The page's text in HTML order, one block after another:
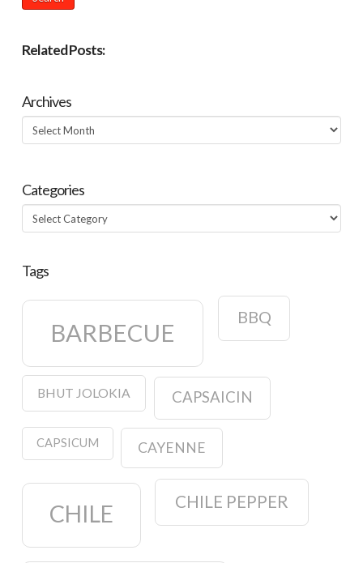
Related Posts:
Archives
Archives
Categories
Categories
Tags
BARBECUE
BBQ
BHUT JOLOKIA CAPSAICIN
CAPSICUM CAYENNE
CHILE CHILE PEPPER